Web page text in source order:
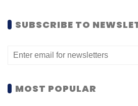
SUBSCRIBE TO
MOST POPULAR